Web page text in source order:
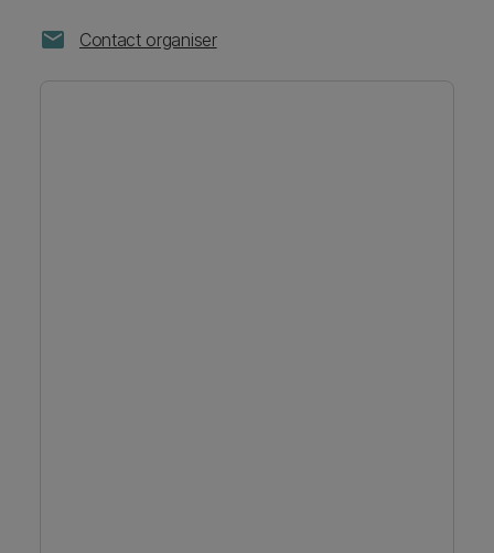
mail Contact organiser